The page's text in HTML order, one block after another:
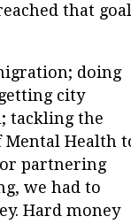
that goal
doing
city
tackling the
Health
partnering
we had to
Hard money